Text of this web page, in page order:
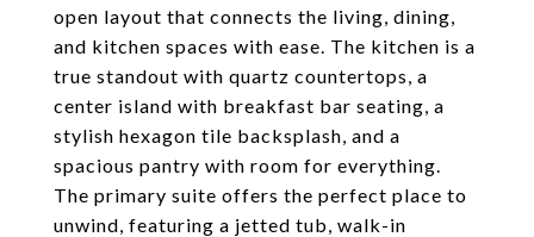
open layout that connects the living, dining,
and kitchen spaces with ease. The kitchen is a
true standout with quartz countertops, a
center island with breakfast bar seating, a
stylish hexagon tile backsplash, and a
spacious pantry with room for everything.
The primary suite offers the perfect place to
unwind, featuring a jetted tub, walk-in